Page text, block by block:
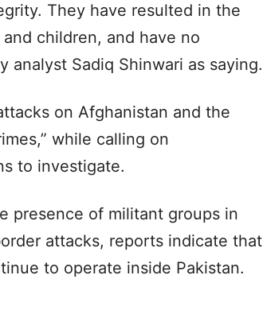
They have resulted in the
children, and have no
analyst Sadiq Shinwari as saying.
on Afghanistan and the
while calling on
to investigate.
presence of militant groups in
attacks, reports indicate that
to operate inside Pakistan.